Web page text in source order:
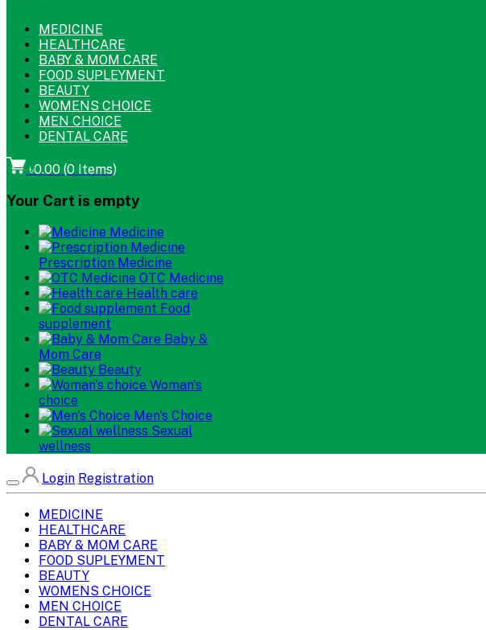
MEDICINE
HEALTHCARE
BABY & MOM CARE
FOOD SUPLEYMENT
BEAUTY
WOMENS CHOICE
MEN CHOICE
DENTAL CARE
৳0.00 (0 Items)
Your Cart is empty
Medicine
Prescription Medicine
OTC Medicine
Health care
Food
supplement
Baby &
Mom Care
Beauty
Woman's
choice
Men's Choice
Sexual
wellness
Login Registration
MEDICINE
HEALTHCARE
BABY & MOM CARE
FOOD SUPLEYMENT
BEAUTY
WOMENS CHOICE
MEN CHOICE
DENTAL CARE